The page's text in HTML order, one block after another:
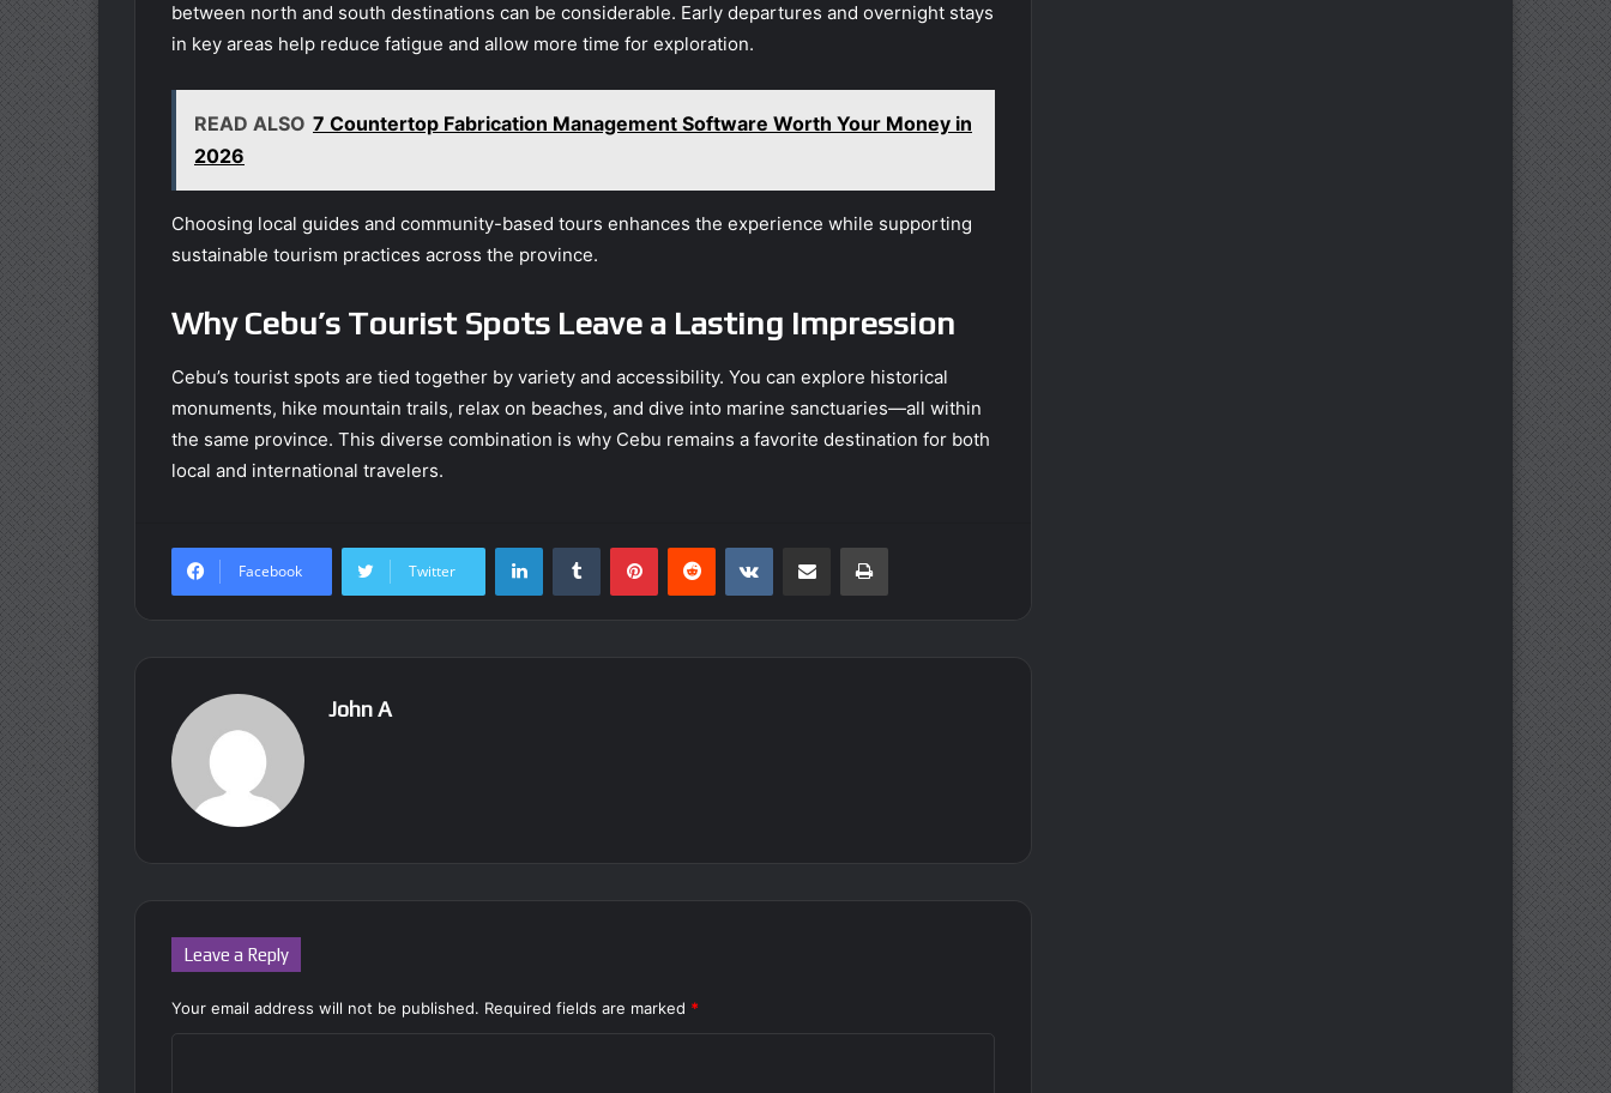
between north and south destinations can be considerable. Early departures and overnight stays
in key areas help reduce fatigue and allow more time for exploration.
READ ALSO 7 Countertop Fabrication Management Software Worth Your Money in
2026
Choosing local guides and community-based tours enhances the experience while supporting
sustainable tourism practices across the province.
Why Cebu’s Tourist Spots Leave a Lasting Impression
Cebu’s tourist spots are tied together by variety and accessibility. You can explore historical
monuments, hike mountain trails, relax on beaches, and dive into marine sanctuaries—all within
the same province. This diverse combination is why Cebu remains a favorite destination for both
local and international travelers.
Facebook Twitter
LinkedInTumblr PinterestReddit VKontakteShare via Email Print
John A
Leave a Reply
Your email address will not be published. Required fields are marked *